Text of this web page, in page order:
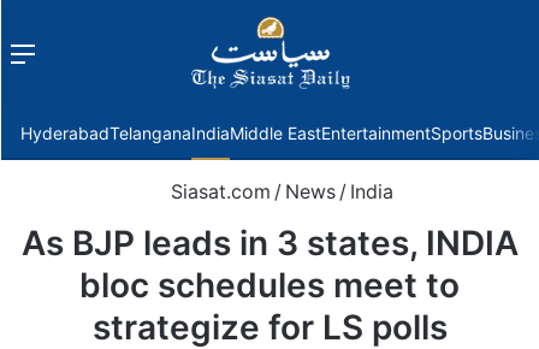
Menu
HyderabadTelanganaIndiaMiddle EastEntertainmentSports
Siasat.com / News / India
As BJP leads in 3 states, INDIA
bloc schedules meet to
strategize for LS polls